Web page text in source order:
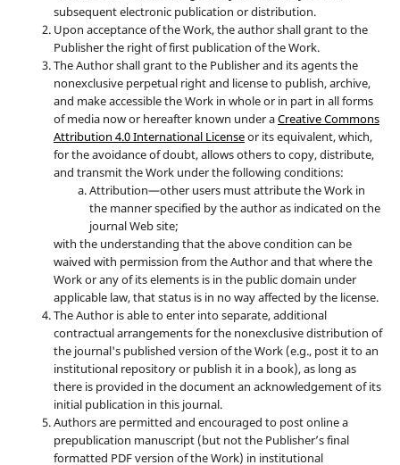
subsequent electronic publication or distribution.
Upon acceptance of the Work, the author shall grant to the
Publisher the right of first publication of the Work.
The Author shall grant to the Publisher and its agents the
nonexclusive perpetual right and license to publish, archive,
and make accessible the Work in whole or in part in all forms
of media now or hereafter known under aCreative Commons
Attribution 4.0 International Licenseor its equivalent, which,
for the avoidance of doubt, allows others to copy, distribute,
and transmit the Work under the following conditions:
Attribution—other users must attribute the Work in
the manner specified by the author as indicated on the
journal Web site;
with the understanding that the above condition can be
waived with permission from the Author and that where the
Work or any of its elements is in the public domain under
applicable law, that status is in no way affected by the license.
The Author is able to enter into separate, additional
contractual arrangements for the nonexclusive distribution of
the journal's published version of the Work (e.g., post it to an
institutional repository or publish it in a book), as long as
there is provided in the document an acknowledgement of its
initial publication in this journal.
Authors are permitted and encouraged to post online a
prepublication manuscript (but not the Publisher’s final
formatted PDF version of the Work) in institutional